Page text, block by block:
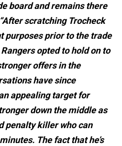
board and remains there
scratching Trocheck
purposes prior to the trade
opted to hold on to
offers in the
have since
appealing target for
down the middle as
penalty killer who can
The fact that he’s